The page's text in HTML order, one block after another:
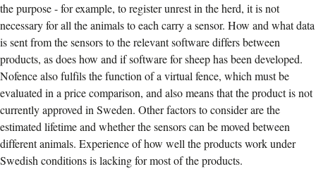
the purpose - for example, to register unrest in the herd, it is not
necessary for all the animals to each carry a sensor. How and what data
is sent from the sensors to the relevant software differs between
products, as does how and if software for sheep has been developed.
Nofence also fulfils the function of a virtual fence, which must be
evaluated in a price comparison, and also means that the product is not
currently approved in Sweden. Other factors to consider are the
estimated lifetime and whether the sensors can be moved between
different animals. Experience of how well the products work under
Swedish conditions is lacking for most of the products.